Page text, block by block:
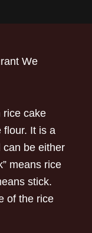
We
rice cake
flour. It is a
can be either
means rice
stick.
of the rice